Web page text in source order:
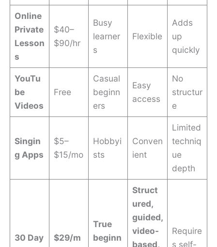
Online
Private
Lesson
s
$40–
$90/hr
Busy
learner
s
Flexible
Adds
up
quickly
YouTu
be
Videos
Free
Casual
beginn
ers
Easy
access
No
structur
e
Singin
g Apps
$5–
$15/mo
Hobbyi
sts
Conven
ient
Limited
techniq
ue
depth
30 Day
$29/m
True
beginn
Struct
ured,
guided,
video-
based,
Require
s self-